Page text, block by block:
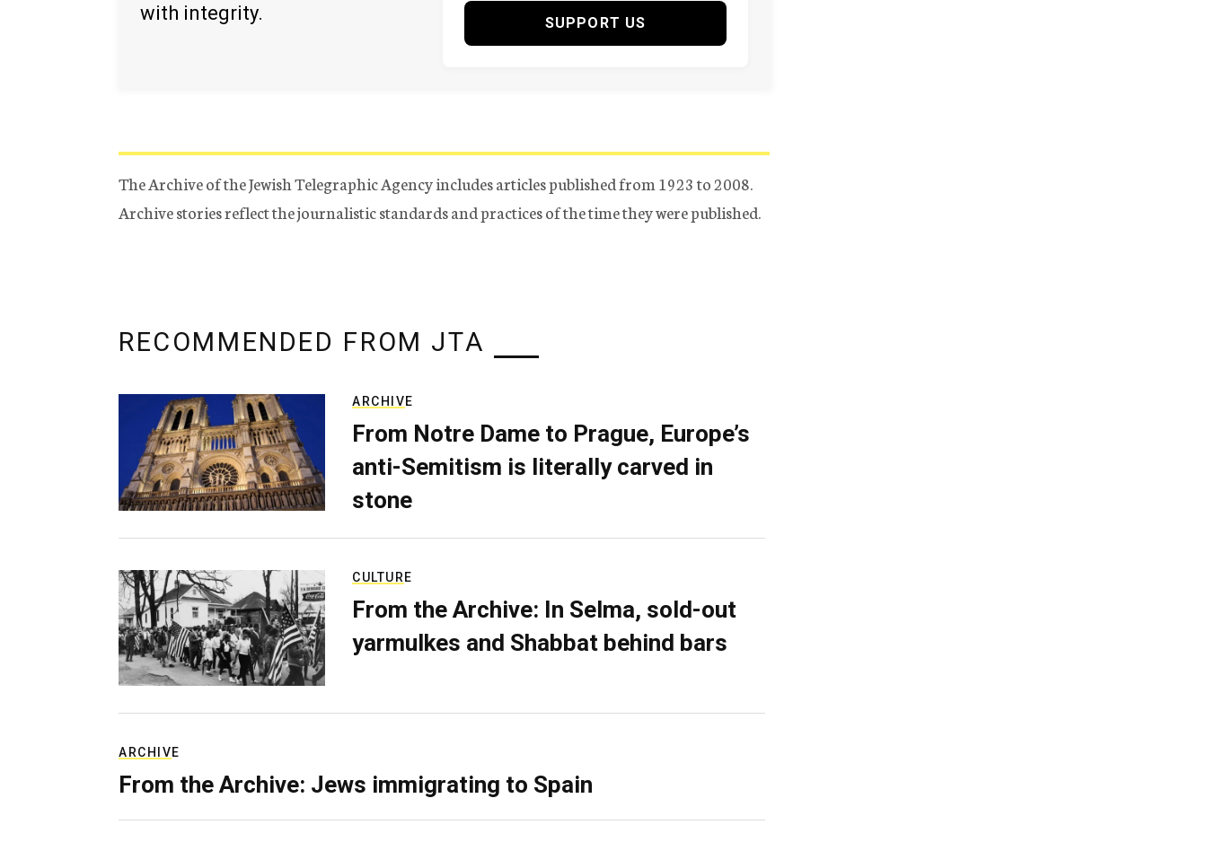
with integrity.
SUPPORT US
The Archive of the Jewish Telegraphic Agency includes articles published from 1923 to 2008.
Archive stories reflect the journalistic standards and practices of the time they were published.
RECOMMENDED FROM JTA
ARCHIVE
From Notre Dame to Prague, Europe’s
anti-Semitism is literally carved in
stone
CULTURE
From the Archive: In Selma, sold-out
yarmulkes and Shabbat behind bars
ARCHIVE
From the Archive: Jews immigrating to Spain